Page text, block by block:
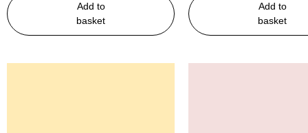
Add to
basket
Add to
basket